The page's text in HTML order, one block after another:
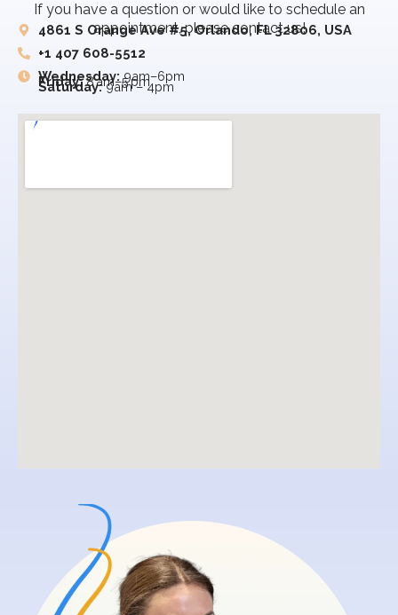
If you have a question or would like to schedule an
appointment, please contact us!
4861 S Orange Ave #5, Orlando, FL 32806, USA
+1 407 608-5512
Wednesday: 9am–6pm
Friday:8 am–5 pm
Saturday:9am – 4pm